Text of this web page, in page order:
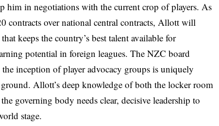
him in negotiations with the current crop of players. As
contracts over national central contracts, Allott will
keeps the country’s best talent available for
potential in foreign leagues. The NZC board
inception of player advocacy groups is uniquely
Allott’s deep knowledge of both the locker room
governing body needs clear, decisive leadership to
stage.